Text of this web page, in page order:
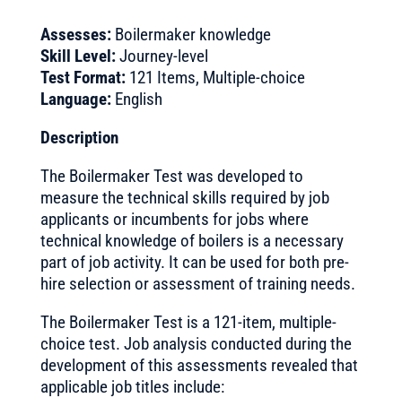
Assesses:Boilermaker knowledge
Skill Level:Journey-level
Test Format:121 Items, Multiple-choice
Language:English
Description
The Boilermaker Test was developed to
measure the technical skills required by job
applicants or incumbents for jobs where
technical knowledge of boilers is a necessary
part of job activity. It can be used for both pre-
hire selection or assessment of training needs.
The Boilermaker Test is a 121-item, multiple-
choice test. Job analysis conducted during the
development of this assessments revealed that
applicable job titles include: